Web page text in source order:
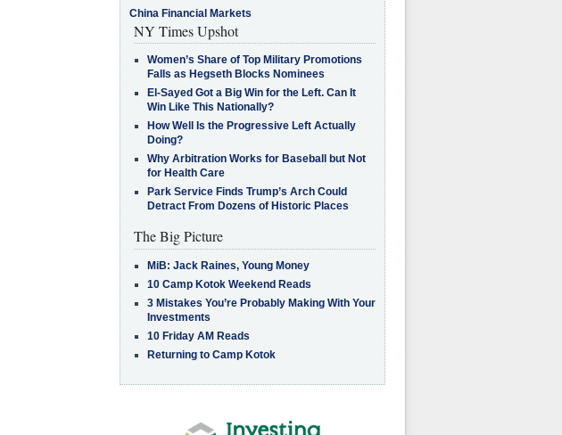
China Financial Markets
NY Times Upshot
Women’s Share of Top Military Promotions
Falls as Hegseth Blocks Nominees
El-Sayed Got a Big Win for the Left. Can It
Win Like This Nationally?
How Well Is the Progressive Left Actually
Doing?
Why Arbitration Works for Baseball but Not
for Health Care
Park Service Finds Trump’s Arch Could
Detract From Dozens of Historic Places
The Big Picture
MiB: Jack Raines, Young Money
10 Camp Kotok Weekend Reads
3 Mistakes You’re Probably Making With Your
Investments
10 Friday AM Reads
Returning to Camp Kotok